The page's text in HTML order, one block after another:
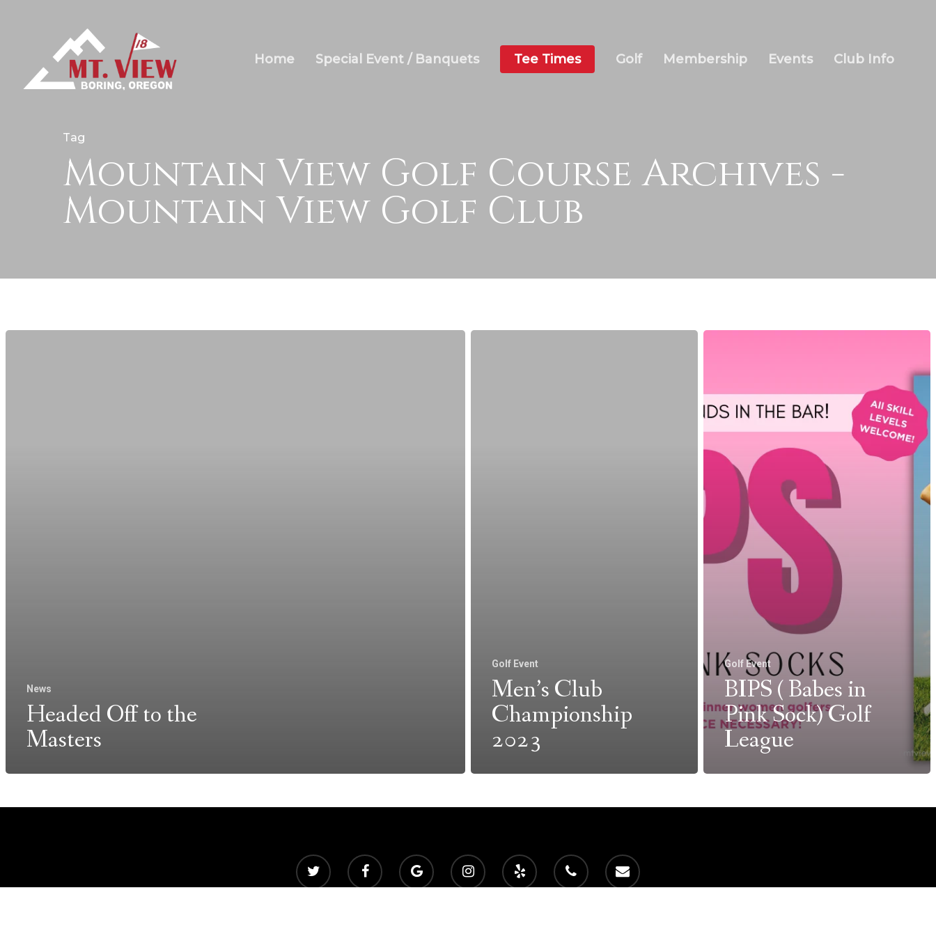
Home Special Event / Banquets Tee Times Golf Membership Events Club Info
Tag
Mountain View Golf Course Archives -
Mountain View Golf Club
News
Headed Off to the
Masters
Golf Event
Men’s Club
Championship
2023
Golf Event
BIPS ( Babes in
Pink Sock) Golf
League
customizable off canvas area.
The Castle
Unit 345
2500 Castle Dr
Manhattan, NY
T: +216 (0)40 3629 4753
E:
hello@themenectar.com